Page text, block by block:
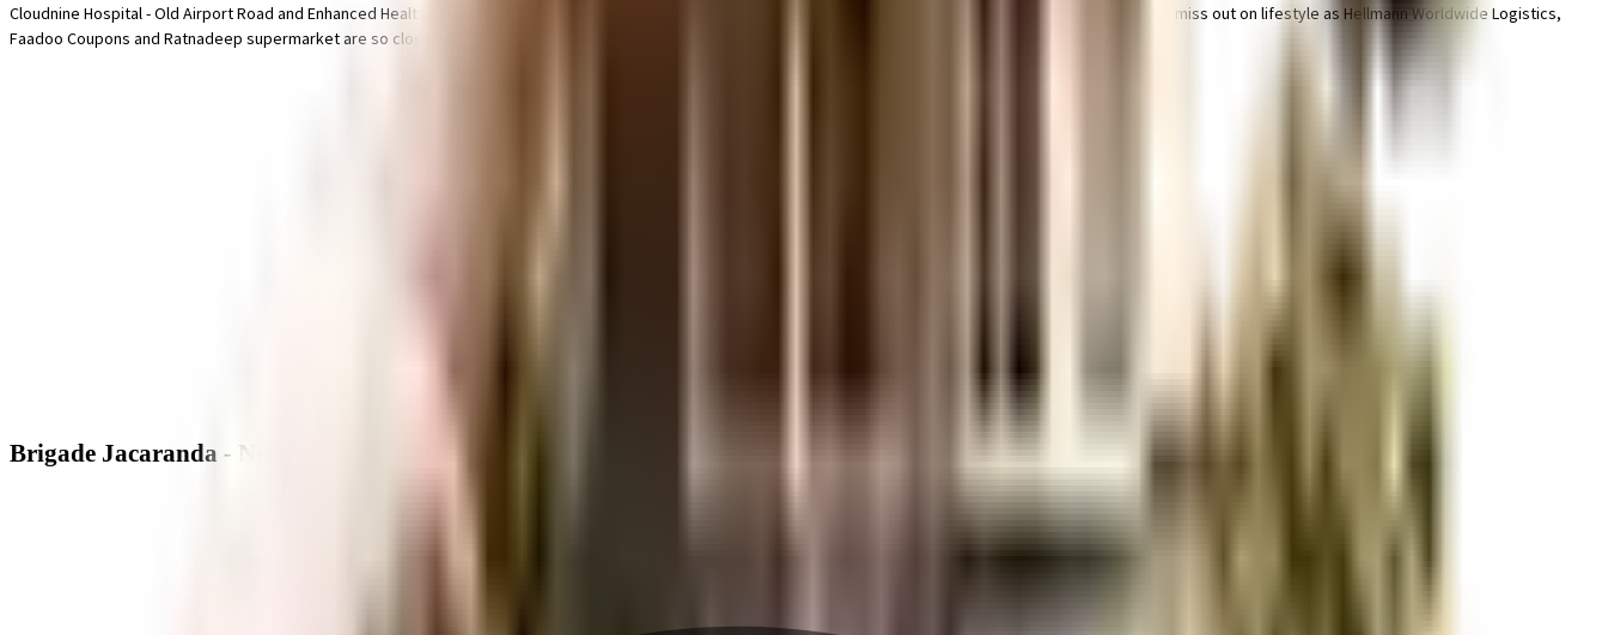
Cloudnine Hospital - Old Airport Road and Enhanced Health Care are very close by. Looking for some fun and entertainment? INOX Lido is worth checking out. Never miss out on lifestyle as Hellmann Worldwide Logistics,
Faadoo Coupons and Ratnadeep supermarket are so close by.
Brigade Jacaranda - Neighbourhood